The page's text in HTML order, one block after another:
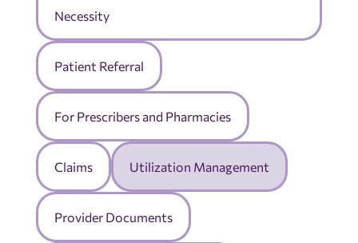
Necessity
Patient Referral
For Prescribers and Pharmacies
Claims Utilization Management
Provider Documents